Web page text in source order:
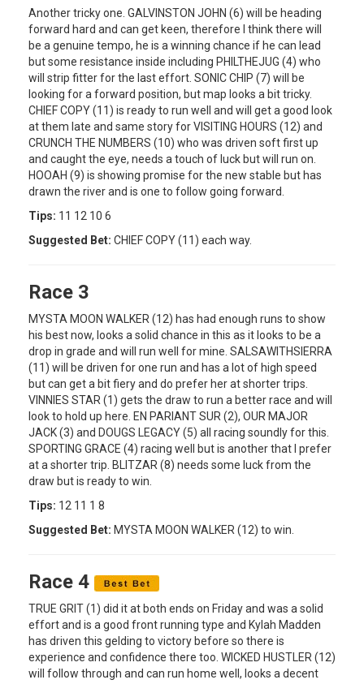
Another tricky one. GALVINSTON JOHN (6) will be heading
forward hard and can get keen, therefore I think there will
be a genuine tempo, he is a winning chance if he can lead
but some resistance inside including PHILTHEJUG (4) who
will strip fitter for the last effort. SONIC CHIP (7) will be
looking for a forward position, but map looks a bit tricky.
CHIEF COPY (11) is ready to run well and will get a good look
at them late and same story for VISITING HOURS (12) and
CRUNCH THE NUMBERS (10) who was driven soft first up
and caught the eye, needs a touch of luck but will run on.
HOOAH (9) is showing promise for the new stable but has
drawn the river and is one to follow going forward.
Tips: 11 12 10 6
Suggested Bet: CHIEF COPY (11) each way.
Race 3
MYSTA MOON WALKER (12) has had enough runs to show
his best now, looks a solid chance in this as it looks to be a
drop in grade and will run well for mine. SALSAWITHSIERRA
(11) will be driven for one run and has a lot of high speed
but can get a bit fiery and do prefer her at shorter trips.
VINNIES STAR (1) gets the draw to run a better race and will
look to hold up here. EN PARIANT SUR (2), OUR MAJOR
JACK (3) and DOUGS LEGACY (5) all racing soundly for this.
SPORTING GRACE (4) racing well but is another that I prefer
at a shorter trip. BLITZAR (8) needs some luck from the
draw but is ready to win.
Tips: 12 11 1 8
Suggested Bet: MYSTA MOON WALKER (12) to win.
Race 4
TRUE GRIT (1) did it at both ends on Friday and was a solid
effort and is a good front running type and Kylah Madden
has driven this gelding to victory before so there is
experience and confidence there too. WICKED HUSTLER (12)
will follow through and can run home well, looks a decent